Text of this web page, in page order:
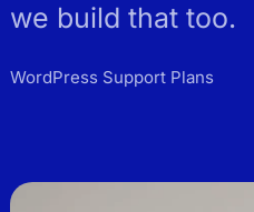
we build that too.
WordPress Support Plans